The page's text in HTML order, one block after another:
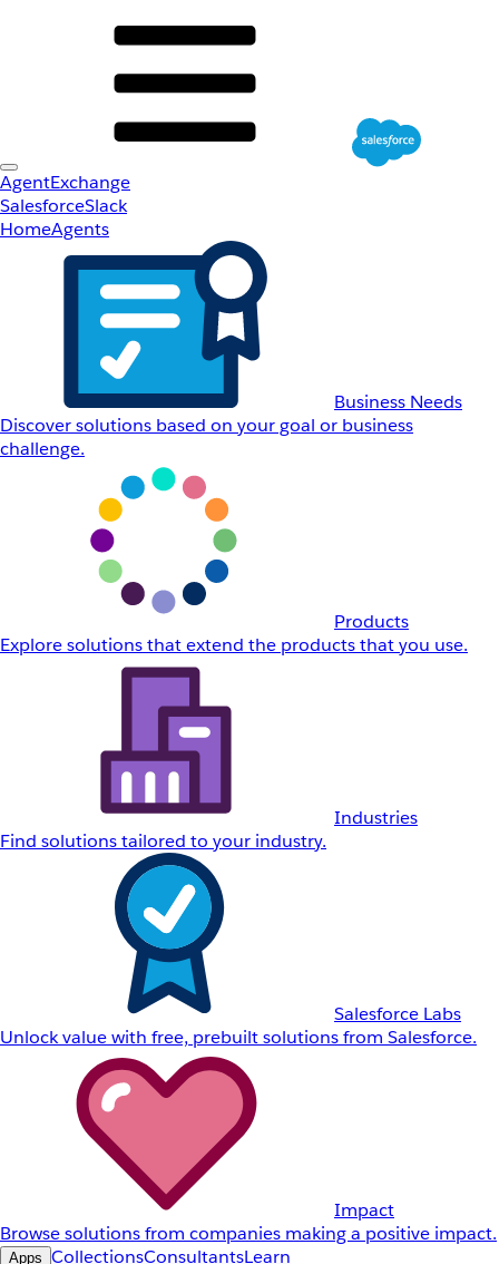
AgentExchange
SalesforceSlack
HomeAgents
Business Needs
Discover solutions based on your goal or business
challenge.
Products
Explore solutions that extend the products that you use.
Industries
Find solutions tailored to your industry.
Salesforce Labs
Unlock value with free, prebuilt solutions from Salesforce.
Impact
Browse solutions from companies making a positive impact.
Apps CollectionsConsultantsLearn